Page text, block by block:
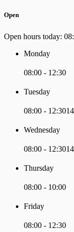
Open
Open hours today:
Monday
08:00 - 12:30
Tuesday
08:00 - 12:30
Wednesday
08:00 - 12:30
Thursday
08:00 - 10:00
Friday
08:00 - 12:30